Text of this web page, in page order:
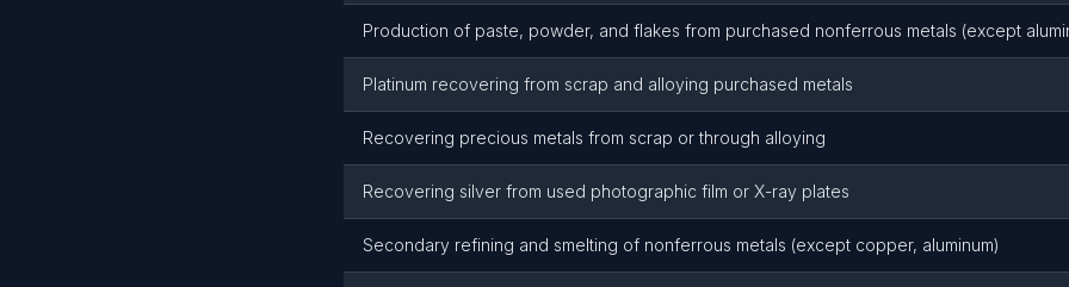
Production of paste, powder, and flakes from purchased nonferrous metals (except
Platinum recovering from scrap and alloying purchased metals
Recovering precious metals from scrap or through alloying
Recovering silver from used photographic film or X-ray plates
Secondary refining and smelting of nonferrous metals (except copper, aluminum)